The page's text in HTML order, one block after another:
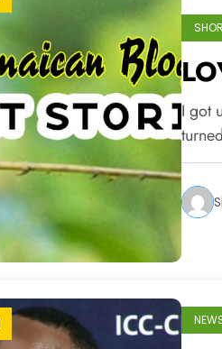
I got